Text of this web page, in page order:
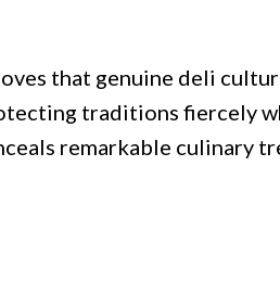
that genuine deli
traditions fiercely
remarkable culinary